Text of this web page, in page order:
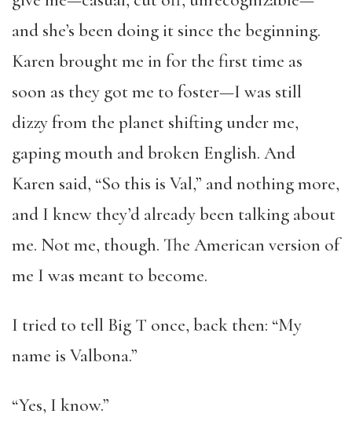
and she’s been doing it since the beginning.
Karen brought me in for the first time as
soon as they got me to foster—I was still
dizzy from the planet shifting under me,
gaping mouth and broken English. And
Karen said, “So this is Val,” and nothing more,
and I knew they’d already been talking about
me. Not me, though. The American version of
me I was meant to become.
I tried to tell Big T once, back then: “My
name is Valbona.”
“Yes, I know.”